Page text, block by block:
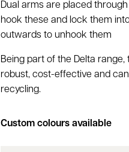
Dual arms are placed
hook these and lock them
outwards to unhook them
Being part of the Delta range,
robust, cost-effective and
recycling.
Custom colours available